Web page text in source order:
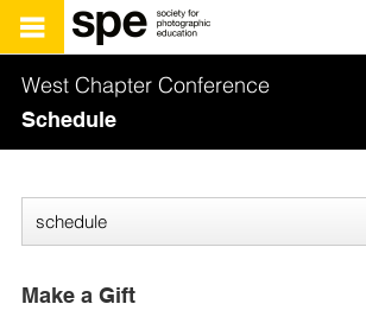
West Chapter Conference
Schedule
Make a Gift